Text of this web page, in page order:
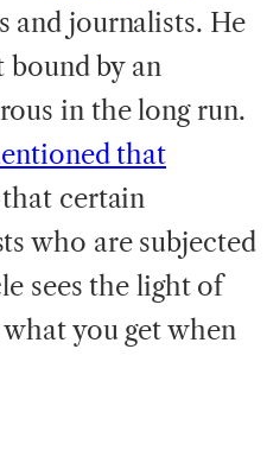
and journalists. He
bound by an
in the long run.
that
certain
who are subjected
sees the light of
you get when